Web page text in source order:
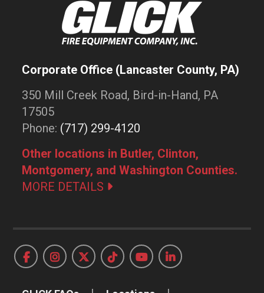
Corporate Office (Lancaster County, PA)
350 Mill Creek Road, Bird-in-Hand, PA
17505
Phone: (717) 299-4120
Other locations in Butler, Clinton,
Montgomery, and Washington Counties.
MORE DETAILS